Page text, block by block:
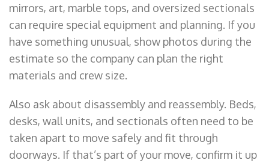
mirrors, art, marble tops, and oversized sectionals
can require special equipment and planning. If you
have something unusual, show photos during the
estimate so the company can plan the right
materials and crew size.
Also ask about disassembly and reassembly. Beds,
desks, wall units, and sectionals often need to be
taken apart to move safely and fit through
doorways. If that’s part of your move, confirm it up